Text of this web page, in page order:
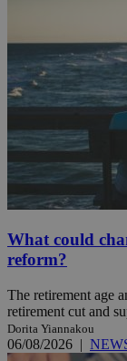
What could
reform?
The retirement age
retirement cut and
Dorita Yiannakou
06/08/2026 |